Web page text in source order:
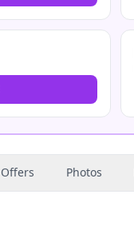
Offers Photos